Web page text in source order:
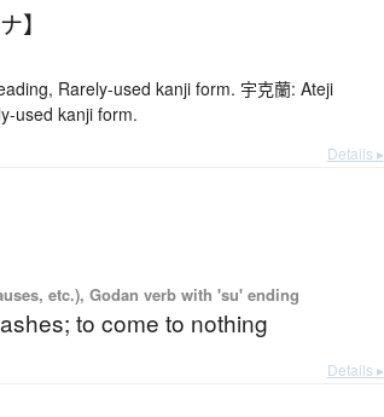
】
Rarely-used kanji form. 宇克蘭: Ateji
used kanji form.
Details ▸
etc.), Godan verb with 'su' ending
to come to nothing
Details ▸